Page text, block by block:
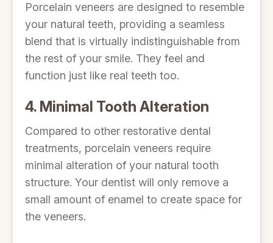
Porcelain veneers are designed to resemble
your natural teeth, providing a seamless
blend that is virtually indistinguishable from
the rest of your smile. They feel and
function just like real teeth too.
4. Minimal Tooth Alteration
Compared to other restorative dental
treatments, porcelain veneers require
minimal alteration of your natural tooth
structure. Your dentist will only remove a
small amount of enamel to create space for
the veneers.